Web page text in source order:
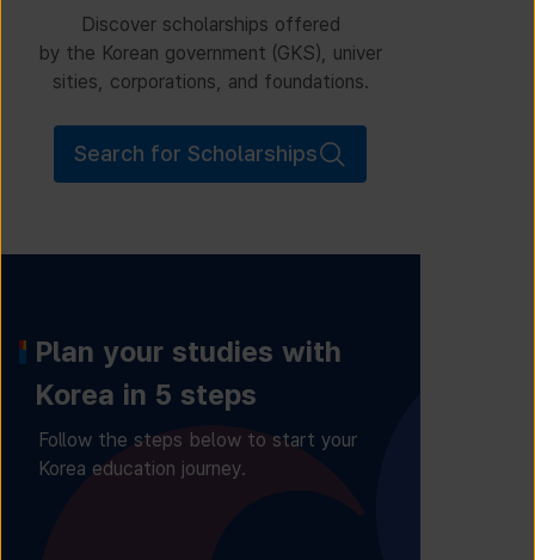
Discover scholarships offered
by the Korean government (GKS), univer
sities, corporations, and foundations.
Search for Scholarships
Plan your studies with
Korea in 5 steps
Follow the steps below to start your
Korea education journey.